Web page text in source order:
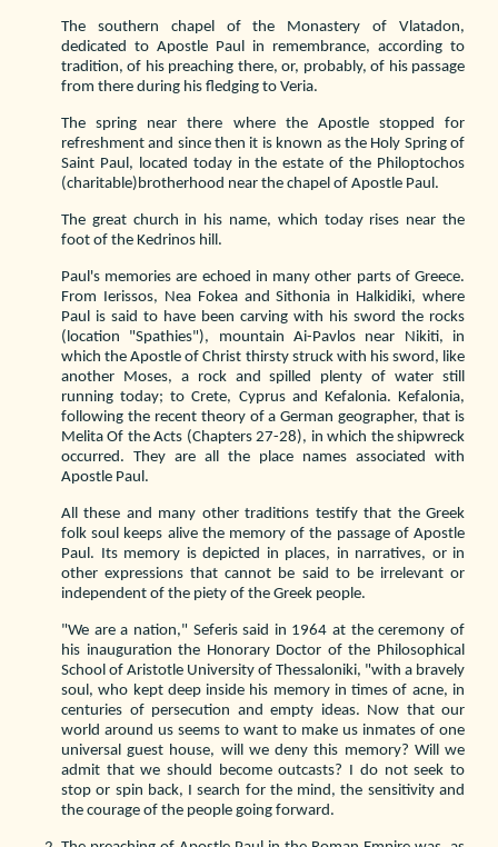
The southern chapel of the Monastery of Vlatadon,
dedicated to Apostle Paul in remembrance, according to
tradition, of his preaching there, or, probably, of his passage
from there during his fledging to Veria.
The spring near there where the Apostle stopped for
refreshment and since then it is known as the Holy Spring of
Saint Paul, located today in the estate of the Philoptochos
(charitable)brotherhood near the chapel of Apostle Paul.
The great church in his name, which today rises near the
foot of the Kedrinos hill.
Paul's memories are echoed in many other parts of Greece.
From Ierissos, Nea Fokea and Sithonia in Halkidiki, where
Paul is said to have been carving with his sword the rocks
(location "Spathies"), mountain Ai-Pavlos near Nikiti, in
which the Apostle of Christ thirsty struck with his sword, like
another Moses, a rock and spilled plenty of water still
running today; to Crete, Cyprus and Kefalonia. Kefalonia,
following the recent theory of a German geographer, that is
Melita Of the Acts (Chapters 27-28), in which the shipwreck
occurred. They are all the place names associated with
Apostle Paul.
All these and many other traditions testify that the Greek
folk soul keeps alive the memory of the passage of Apostle
Paul. Its memory is depicted in places, in narratives, or in
other expressions that cannot be said to be irrelevant or
independent of the piety of the Greek people.
"We are a nation," Seferis said in 1964 at the ceremony of
his inauguration the Honorary Doctor of the Philosophical
School of Aristotle University of Thessaloniki, "with a bravely
soul, who kept deep inside his memory in times of acne, in
centuries of persecution and empty ideas. Now that our
world around us seems to want to make us inmates of one
universal guest house, will we deny this memory? Will we
admit that we should become outcasts? I do not seek to
stop or spin back, I search for the mind, the sensitivity and
the courage of the people going forward.